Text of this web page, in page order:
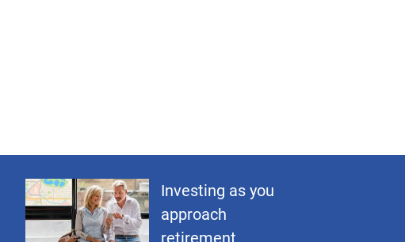
Investing as you
approach
retirement